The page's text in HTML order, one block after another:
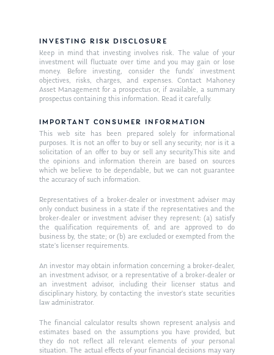
INVESTING RISK DISCLOSURE
Keep in mind that investing involves risk. The value of your
investment will fluctuate over time and you may gain or lose
money. Before investing, consider the funds’ investment
objectives, risks, charges, and expenses. Contact Mahoney
Asset Management for a prospectus or, if available, a summary
prospectus containing this information. Read it carefully.
IMPORTANT CONSUMER INFORMATION
This web site has been prepared solely for informational
purposes. It is not an offer to buy or sell any security; nor is it a
solicitation of an offer to buy or sell any security.This site and
the opinions and information therein are based on sources
which we believe to be dependable, but we can not guarantee
the accuracy of such information.
Representatives of a broker-dealer or investment adviser may
only conduct business in a state if the representatives and the
broker-dealer or investment adviser they represent: (a) satisfy
the qualification requirements of, and are approved to do
business by, the state; or (b) are excluded or exempted from the
state’s licenser requirements.
An investor may obtain information concerning a broker-dealer,
an investment advisor, or a representative of a broker-dealer or
an investment advisor, including their licenser status and
disciplinary history, by contacting the investor’s state securities
law administrator.
The financial calculator results shown represent analysis and
estimates based on the assumptions you have provided, but
they do not reflect all relevant elements of your personal
situation. The actual effects of your financial decisions may vary
About Us
Our Mission
Management Team
Publications
In the Press
Ken on TV
Ken in the News
Ken on WHUD
Resources
GPS Questionnaire
Glossary of Terms
Request an
Appointment